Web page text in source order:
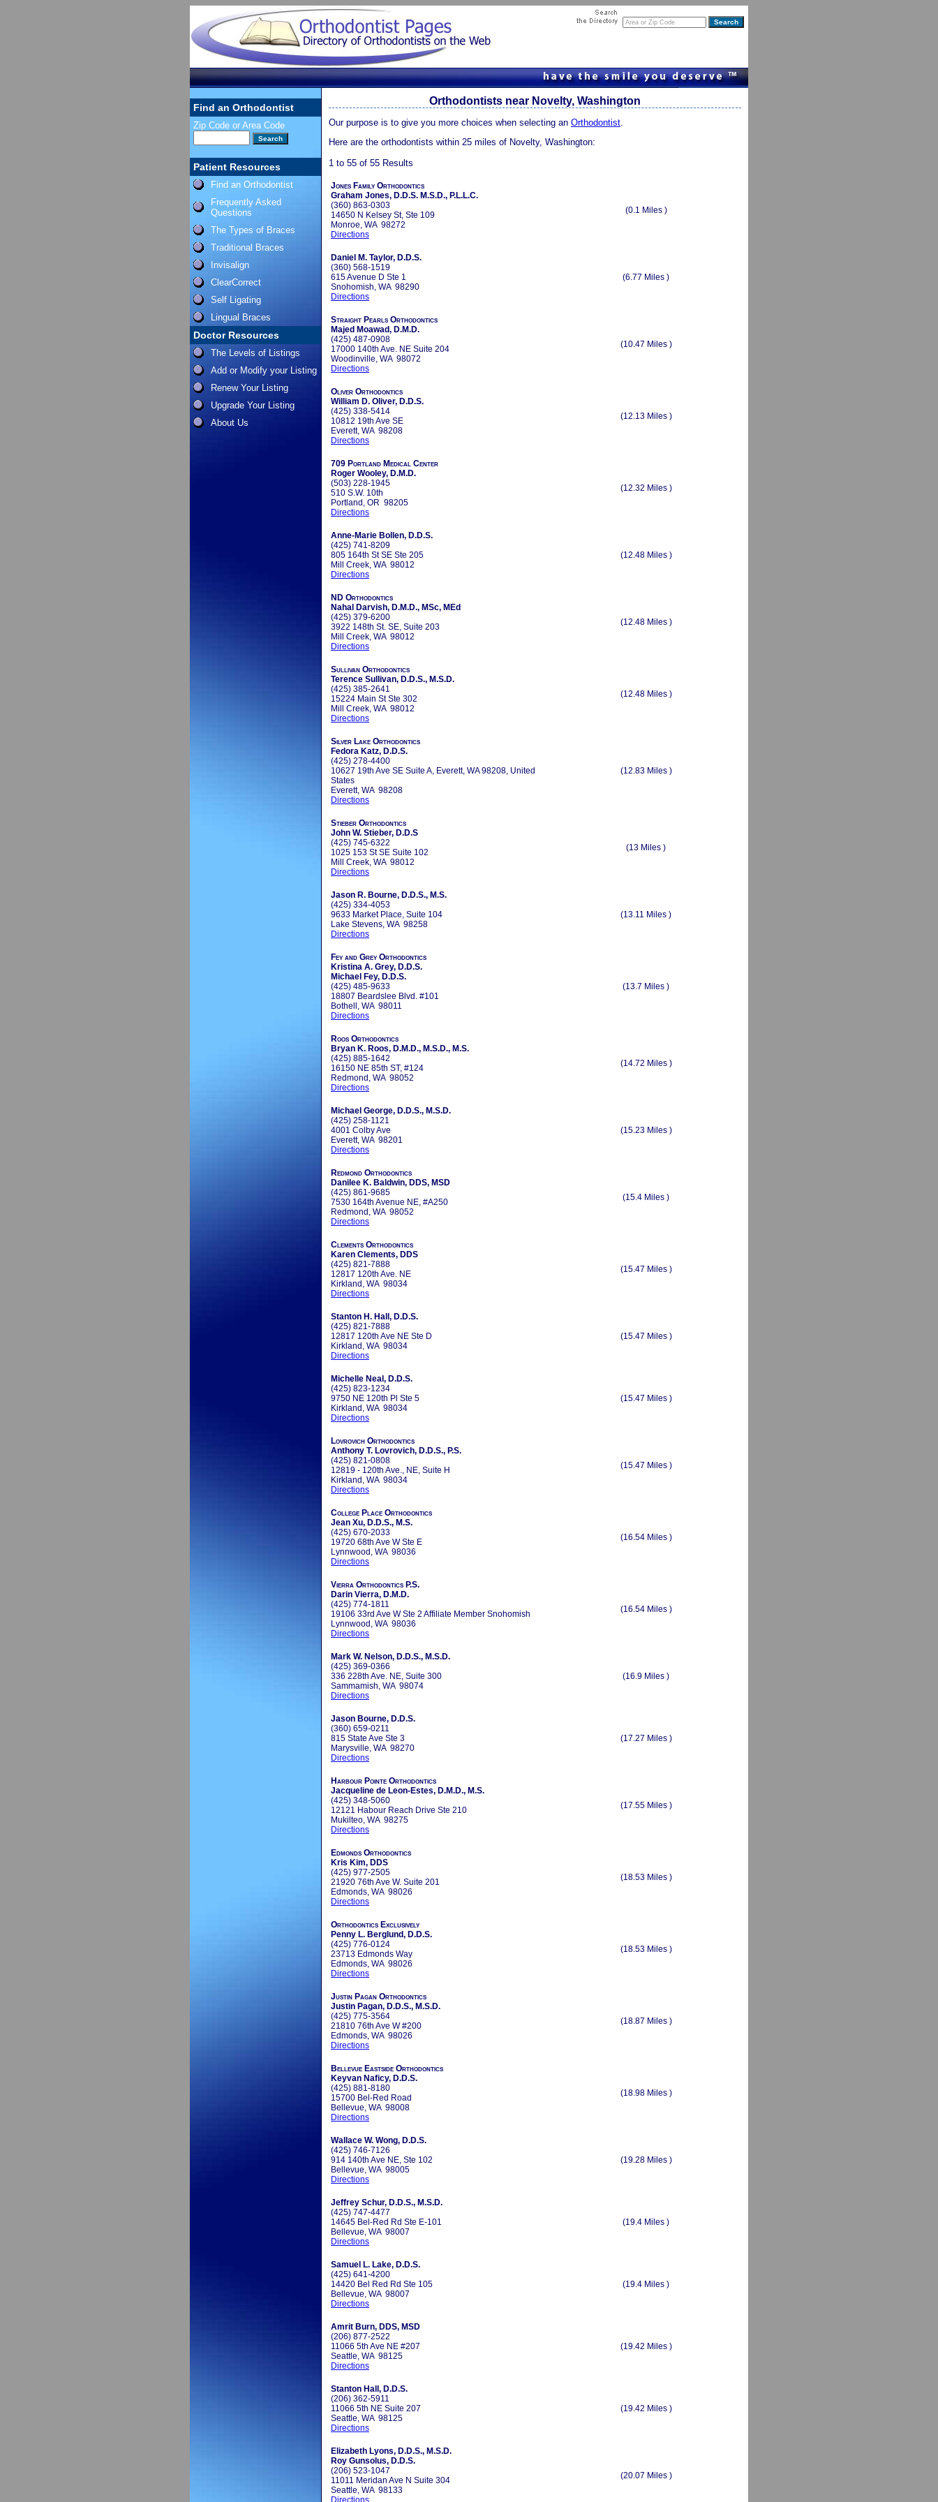
Find an Orthodontist
Zip Code or Area Code
Patient Resources
Find an Orthodontist
Frequently Asked
Questions
The Types of Braces
Traditional Braces
Invisalign
ClearCorrect
Self Ligating
Lingual Braces
Doctor Resources
The Levels of Listings
Add or Modify your Listing
Renew Your Listing
Upgrade Your Listing
About Us
Orthodontists near Novelty, Washington
Our purpose is to give you more choices when selecting an Orthodontist.
Here are the orthodontists within 25 miles of Novelty, Washington:
1 to 55 of 55 Results
Jones Family Orthodontics
Graham Jones, D.D.S. M.S.D., P.L.L.C.
(360) 863-0303
14650 N Kelsey St, Ste 109
Monroe, WA 98272
Directions
(0.1 Miles )
Daniel M. Taylor, D.D.S.
(360) 568-1519
615 Avenue D Ste 1
Snohomish, WA 98290
Directions
(6.77 Miles )
Straight Pearls Orthodontics
Majed Moawad, D.M.D.
(425) 487-0908
17000 140th Ave. NE Suite 204
Woodinville, WA 98072
Directions
(10.47 Miles )
Oliver Orthodontics
William D. Oliver, D.D.S.
(425) 338-5414
10812 19th Ave SE
Everett, WA 98208
Directions
(12.13 Miles )
709 Portland Medical Center
Roger Wooley, D.M.D.
(503) 228-1945
510 S.W. 10th
Portland, OR 98205
Directions
(12.32 Miles )
Anne-Marie Bollen, D.D.S.
(425) 741-8209
805 164th St SE Ste 205
Mill Creek, WA 98012
Directions
(12.48 Miles )
ND Orthodontics
Nahal Darvish, D.M.D., MSc, MEd
(425) 379-6200
3922 148th St. SE, Suite 203
Mill Creek, WA 98012
Directions
(12.48 Miles )
Sullivan Orthodontics
Terence Sullivan, D.D.S., M.S.D.
(425) 385-2641
15224 Main St Ste 302
Mill Creek, WA 98012
Directions
(12.48 Miles )
Silver Lake Orthodontics
Fedora Katz, D.D.S.
(425) 278-4400
10627 19th Ave SE Suite A, Everett, WA 98208, United
States
Everett, WA 98208
Directions
(12.83 Miles )
Stieber Orthodontics
John W. Stieber, D.D.S
(425) 745-6322
1025 153 St SE Suite 102
Mill Creek, WA 98012
Directions
(13 Miles )
Jason R. Bourne, D.D.S., M.S.
(425) 334-4053
9633 Market Place, Suite 104
Lake Stevens, WA 98258
Directions
(13.11 Miles )
Fey and Grey Orthodontics
Kristina A. Grey, D.D.S.
Michael Fey, D.D.S.
(425) 485-9633
18807 Beardslee Blvd. #101
Bothell, WA 98011
Directions
(13.7 Miles )
Roos Orthodontics
Bryan K. Roos, D.M.D., M.S.D., M.S.
(425) 885-1642
16150 NE 85th ST, #124
Redmond, WA 98052
Directions
(14.72 Miles )
Michael George, D.D.S., M.S.D.
(425) 258-1121
4001 Colby Ave
Everett, WA 98201
Directions
(15.23 Miles )
Redmond Orthodontics
Danilee K. Baldwin, DDS, MSD
(425) 861-9685
7530 164th Avenue NE, #A250
Redmond, WA 98052
Directions
(15.4 Miles )
Clements Orthodontics
Karen Clements, DDS
(425) 821-7888
12817 120th Ave. NE
Kirkland, WA 98034
Directions
(15.47 Miles )
Stanton H. Hall, D.D.S.
(425) 821-7888
12817 120th Ave NE Ste D
Kirkland, WA 98034
Directions
(15.47 Miles )
Michelle Neal, D.D.S.
(425) 823-1234
9750 NE 120th Pl Ste 5
Kirkland, WA 98034
Directions
(15.47 Miles )
Lovrovich Orthodontics
Anthony T. Lovrovich, D.D.S., P.S.
(425) 821-0808
12819 - 120th Ave., NE, Suite H
Kirkland, WA 98034
Directions
(15.47 Miles )
College Place Orthodontics
Jean Xu, D.D.S., M.S.
(425) 670-2033
19720 68th Ave W Ste E
Lynnwood, WA 98036
Directions
(16.54 Miles )
Vierra Orthodontics P.S.
Darin Vierra, D.M.D.
(425) 774-1811
19106 33rd Ave W Ste 2 Affiliate Member Snohomish
Lynnwood, WA 98036
Directions
(16.54 Miles )
Mark W. Nelson, D.D.S., M.S.D.
(425) 369-0366
336 228th Ave. NE, Suite 300
Sammamish, WA 98074
Directions
(16.9 Miles )
Jason Bourne, D.D.S.
(360) 659-0211
815 State Ave Ste 3
Marysville, WA 98270
Directions
(17.27 Miles )
Harbour Pointe Orthodontics
Jacqueline de Leon-Estes, D.M.D., M.S.
(425) 348-5060
12121 Habour Reach Drive Ste 210
Mukilteo, WA 98275
Directions
(17.55 Miles )
Edmonds Orthodontics
Kris Kim, DDS
(425) 977-2505
21920 76th Ave W. Suite 201
Edmonds, WA 98026
Directions
(18.53 Miles )
Orthodontics Exclusively
Penny L. Berglund, D.D.S.
(425) 776-0124
23713 Edmonds Way
Edmonds, WA 98026
Directions
(18.53 Miles )
Justin Pagan Orthodontics
Justin Pagan, D.D.S., M.S.D.
(425) 775-3564
21810 76th Ave W #200
Edmonds, WA 98026
Directions
(18.87 Miles )
Bellevue Eastside Orthodontics
Keyvan Naficy, D.D.S.
(425) 881-8180
15700 Bel-Red Road
Bellevue, WA 98008
Directions
(18.98 Miles )
Wallace W. Wong, D.D.S.
(425) 746-7126
914 140th Ave NE, Ste 102
Bellevue, WA 98005
Directions
(19.28 Miles )
Jeffrey Schur, D.D.S., M.S.D.
(425) 747-4477
14645 Bel-Red Rd Ste E-101
Bellevue, WA 98007
Directions
(19.4 Miles )
Samuel L. Lake, D.D.S.
(425) 641-4200
14420 Bel Red Rd Ste 105
Bellevue, WA 98007
Directions
(19.4 Miles )
Amrit Burn, DDS, MSD
(206) 877-2522
11066 5th Ave NE #207
Seattle, WA 98125
Directions
(19.42 Miles )
Stanton Hall, D.D.S.
(206) 362-5911
11066 5th NE Suite 207
Seattle, WA 98125
Directions
(19.42 Miles )
Elizabeth Lyons, D.D.S., M.S.D.
Roy Gunsolus, D.D.S.
(206) 523-1047
11011 Meridan Ave N Suite 304
Seattle, WA 98133
(20.07 Miles )